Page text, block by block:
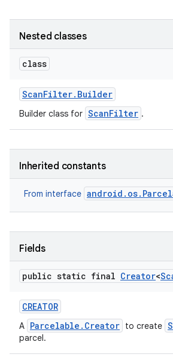
Nested classes
class
ScanFilter. Builder
Builder class for ScanFilter .
Inherited constants
From interface
Fields
public static final Creator<
CREATOR
A Parcelable.Creator to create
parcel.